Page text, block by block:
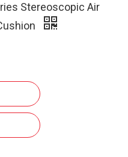
Stereoscopic Air